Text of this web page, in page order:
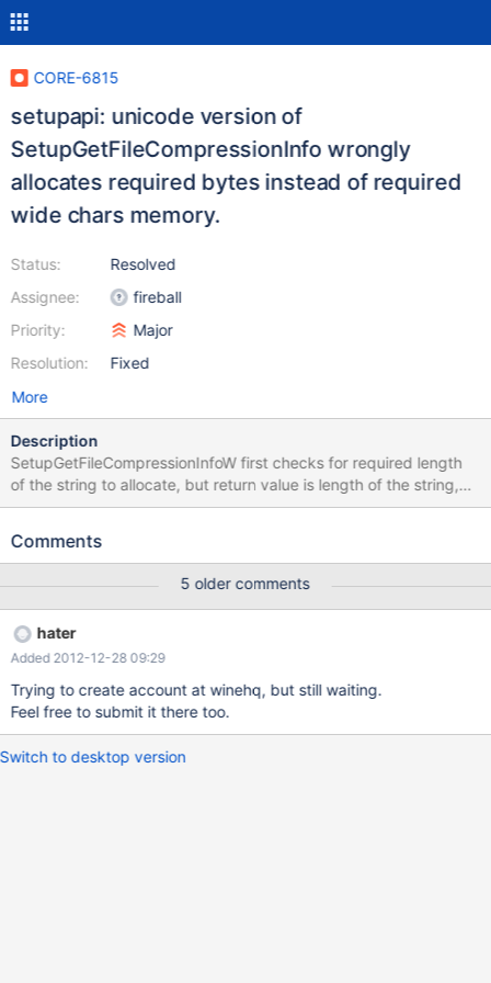
CORE-6815
setupapi: unicode version of
SetupGetFileCompressionInfo wrongly
allocates required bytes instead of required
wide chars memory.
Status:
Assignee:
Priority:
Resolution:
Resolved
fireball
Major
Fixed
More
Description
SetupGetFileCompressionInfoW first checks for required length
of the string to allocate, but return value is length of the string,
not required bytes to successfully copy data. In order to fix it
(required*sizeof(sizeof(WCHAR)).
Comments
5 older comments
hater
Added 2012-12-28 09:29
Trying to create account at winehq, but still waiting.
Feel free to submit it there too.
Switch to desktop version